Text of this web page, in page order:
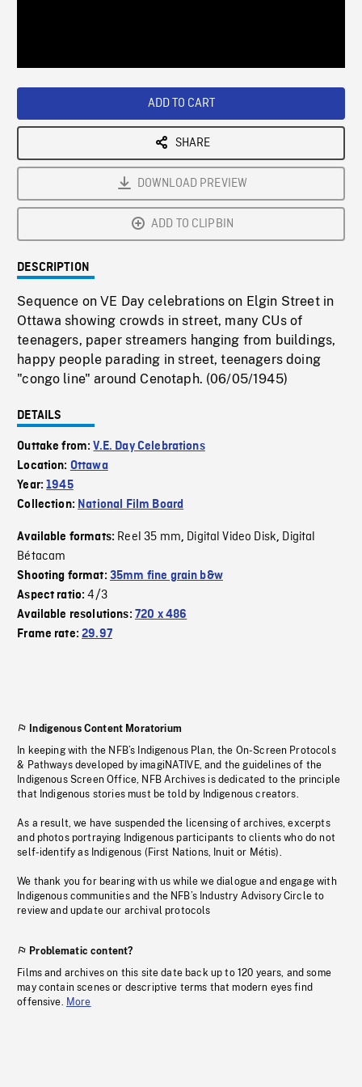
ADD TO CART
SHARE
DOWNLOAD PREVIEW
ADD TO CLIPBIN
DESCRIPTION
Sequence on VE Day celebrations on Elgin Street in
Ottawa showing crowds in street, many CUs of
teenagers, paper streamers hanging from buildings,
happy people parading in street, teenagers doing
"congo line" around Cenotaph. (06/05/1945)
DETAILS
Outtake from:V.E. Day Celebrations
Location: Ottawa
Year:1945
Collection: National Film Board
Available formats: Reel 35 mm, Digital Video Disk, Digital
Bétacam
Shooting format: 35mm fine grain b&w
Aspect ratio:4/3
Available resolutions: 720 x 486
Frame rate:29.97
Indigenous Content Moratorium
In keeping with the NFB’s Indigenous Plan, the On-Screen Protocols
& Pathways developed by imagiNATIVE, and the guidelines of the
Indigenous Screen Office, NFB Archives is dedicated to the principle
that Indigenous stories must be told by Indigenous creators.
As a result, we have suspended the licensing of archives, excerpts
and photos portraying Indigenous participants to clients who do not
self-identify as Indigenous (First Nations, Inuit or Métis).
We thank you for bearing with us while we dialogue and engage with
Indigenous communities and the NFB’s Industry Advisory Circle to
review and update our archival protocols
Problematic content?
Films and archives on this site date back up to 120 years, and some
may contain scenes or descriptive terms that modern eyes find
offensive. More